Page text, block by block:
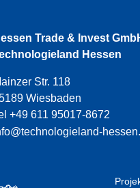
Trade & Invest
Hessen
Str. 118
Wiesbaden
+49 611 95017-8672